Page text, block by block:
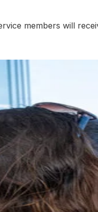
members will